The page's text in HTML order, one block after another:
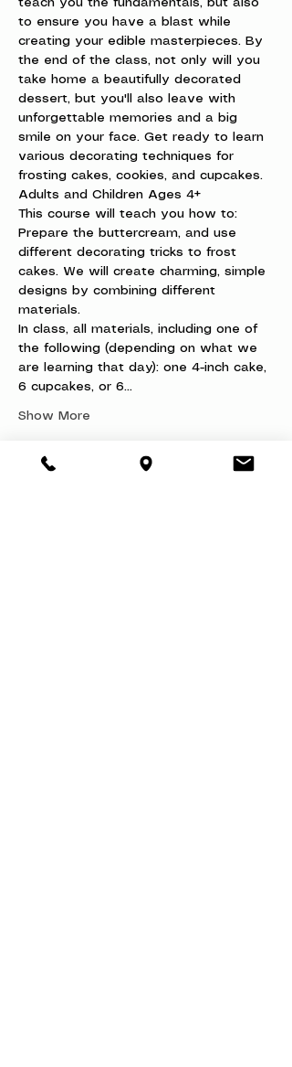
teach you the fundamentals, but also
to ensure you have a blast while
creating your edible masterpieces. By
the end of the class, not only will you
take home a beautifully decorated
dessert, but you'll also leave with
unforgettable memories and a big
smile on your face. Get ready to learn
various decorating techniques for
frosting cakes, cookies, and cupcakes.
Adults and Children Ages 4+
This course will teach you how to:
Prepare the buttercream, and use
different decorating tricks to frost
cakes. We will create charming, simple
designs by combining different
materials.
In class, all materials, including one of
the following (depending on what we
are learning that day): one 4-inch cake,
6 cupcakes, or 6…
Show More